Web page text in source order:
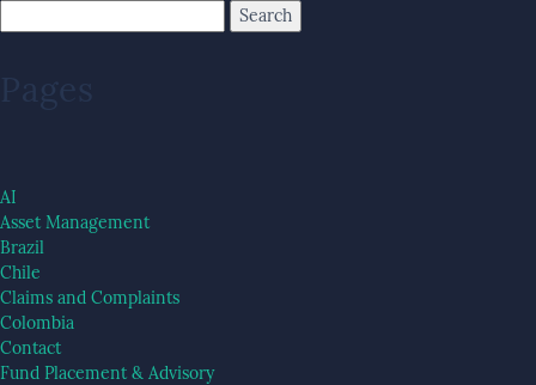
Pages
AI
Asset Management
Brazil
Chile
Claims and Complaints
Colombia
Contact
Fund Placement & Advisory